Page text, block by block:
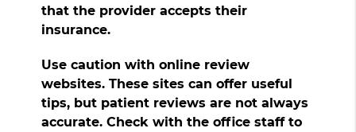
that the provider accepts their
insurance.
Use caution with online review
websites. These sites can offer useful
tips, but patient reviews are not always
accurate. Check with the office staff to